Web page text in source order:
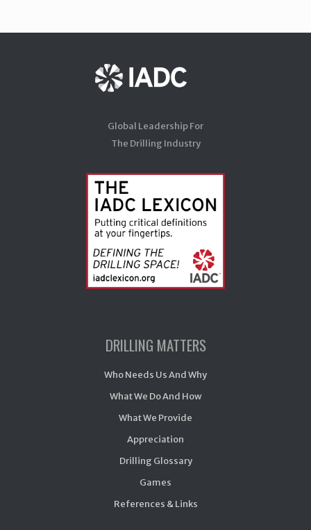
Global Leadership For
The Drilling Industry
DRILLING MATTERS
Who Needs Us And Why
What We Do And How
What We Provide
Appreciation
Drilling Glossary
Games
References & Links